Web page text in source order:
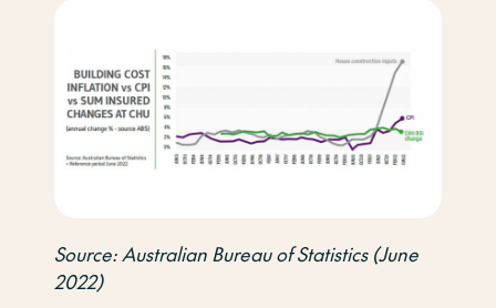
Source: Australian Bureau of Statistics (June
2022)